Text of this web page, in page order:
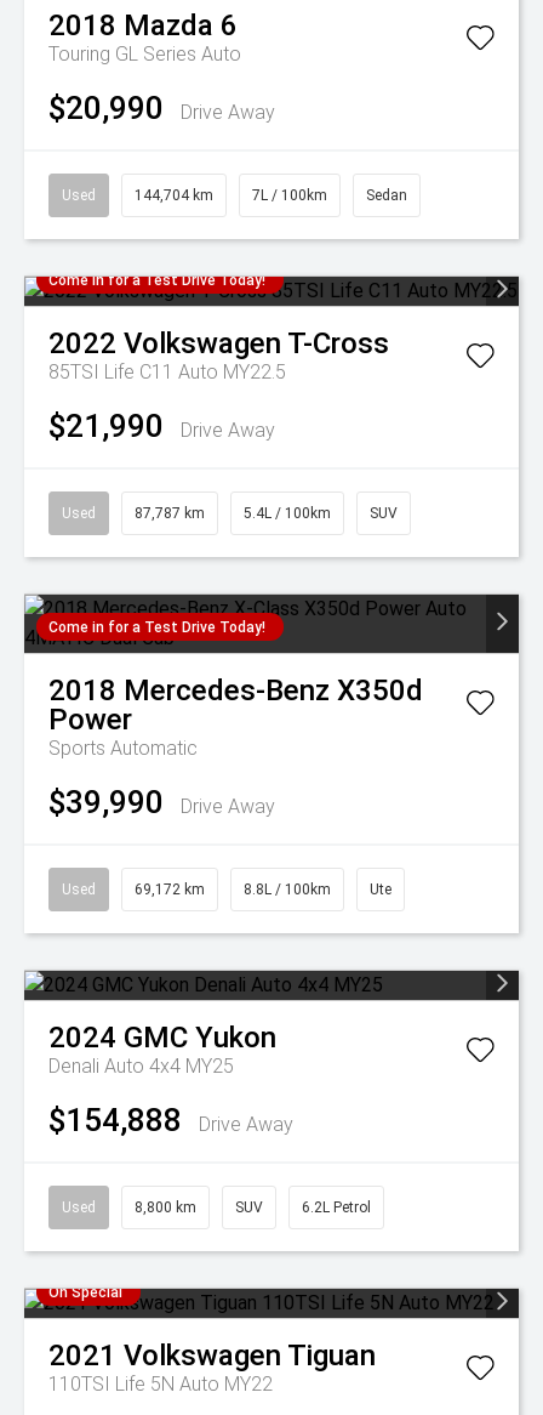
2018 Mazda 6
Touring GL Series Auto
$20,990 Drive Away
Used 144,704 km 7L / 100km Sedan
Come in for a Test Drive Today!
2022 Volkswagen T-Cross
85TSI Life C11 Auto MY22.5
$21,990 Drive Away
Used 87,787 km 5.4L / 100km SUV
Come in for a Test Drive Today!
2018 Mercedes-Benz X350d
Power
Sports Automatic
$39,990 Drive Away
Used 69,172 km 8.8L / 100km Ute
2024 GMC Yukon
Denali Auto 4x4 MY25
$154,888 Drive Away
Used 8,800 km SUV 6.2L Petrol
On Special
2021 Volkswagen Tiguan
110TSI Life 5N Auto MY22